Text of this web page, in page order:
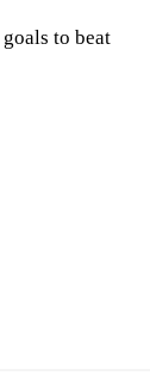
to beat